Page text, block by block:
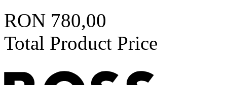
RON 780,00
Total Product Price